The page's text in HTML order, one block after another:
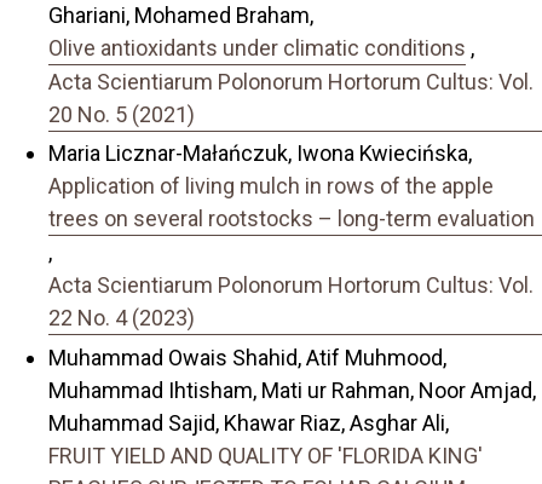
Ghariani, Mohamed Braham,
Olive antioxidants under climatic conditions ,
Acta Scientiarum Polonorum Hortorum Cultus: Vol.
20 No. 5 (2021)
Maria Licznar-Małańczuk, Iwona Kwiecińska,
Application of living mulch in rows of the apple
trees on several rootstocks – long-term evaluation
,
Acta Scientiarum Polonorum Hortorum Cultus: Vol.
22 No. 4 (2023)
Muhammad Owais Shahid, Atif Muhmood,
Muhammad Ihtisham, Mati ur Rahman, Noor Amjad,
Muhammad Sajid, Khawar Riaz, Asghar Ali,
FRUIT YIELD AND QUALITY OF 'FLORIDA KING'